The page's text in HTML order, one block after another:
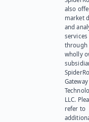
also
market
and
services
through
wholly
Gateway
LLC.
refer to